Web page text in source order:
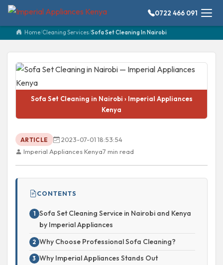
0722 466 091
Home/Cleaning Services/Sofa Set Cleaning In Nairobi
Sofa Set Cleaning in Nairobi › Imperial Appliances
Kenya
ARTICLE
2023-07-01 18:53:54
Imperial Appliances Kenya7 min read
CONTENTS
Sofa Set Cleaning Service in Nairobi and Kenya
by Imperial Appliances
Why Choose Professional Sofa Cleaning?
Why Imperial Appliances Stands Out